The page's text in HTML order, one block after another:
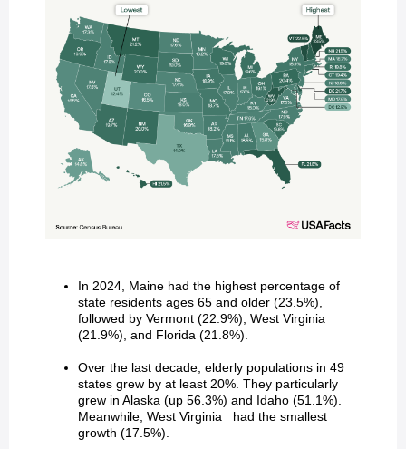
In 2024, Maine had the highest percentage of
state residents ages 65 and older (23.5%),
followed by Vermont (22.9%), West Virginia
(21.9%), and Florida (21.8%).
Over the last decade, elderly populations in 49
states grew by at least 20%. They particularly
grew in Alaska (up 56.3%) and Idaho (51.1%).
Meanwhile, West Virginia had the smallest
growth (17.5%).